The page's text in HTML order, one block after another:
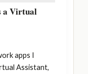
a Virtual
apps I
Assistant,